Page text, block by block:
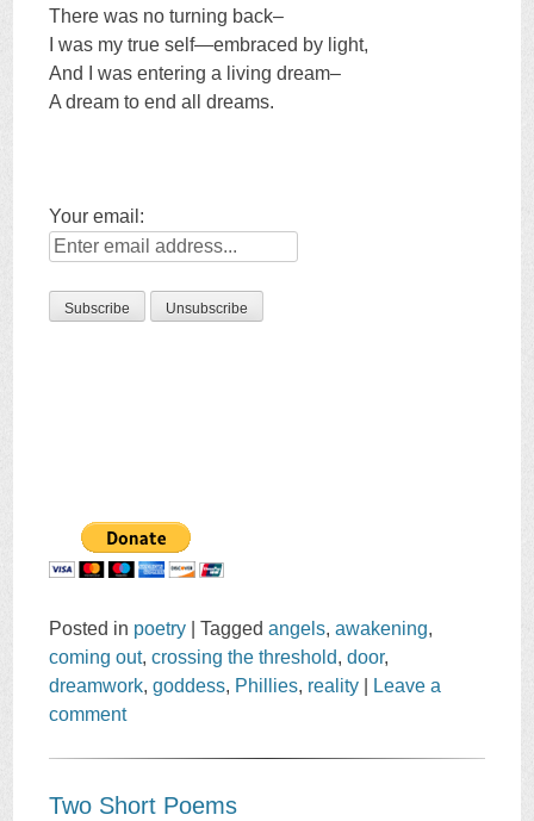
There was no turning back–
I was my true self—embraced by light,
And I was entering a living dream–
A dream to end all dreams.
Your email:
Posted in poetry |Taggedangels,awakening,
coming out,crossing the threshold,door,
dreamwork,goddess, Phillies, reality
Leave a
comment
Two Short Poems